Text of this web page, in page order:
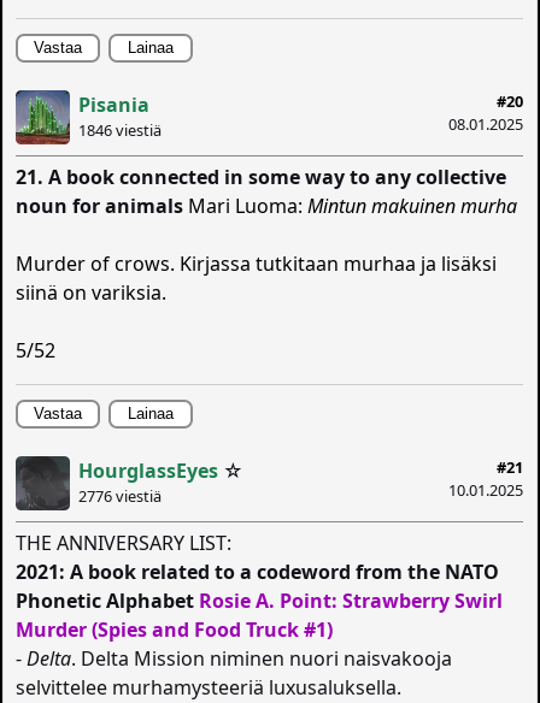
Vastaa Lainaa
#20
08.01.2025
Pisania
1846 viestiä
21. A book connected in some way to any collective
noun for animals Mari Luoma:Mintun makuinen murha
Murder of crows. Kirjassa tutkitaan murhaa ja lisäksi
siinä on variksia.
5/52
Vastaa Lainaa
#21
10.01.2025
HourglassEyes ☆
2776 viestiä
THE ANNIVERSARY LIST:
2021: A book related to a codeword from the NATO
Phonetic Alphabet Rosie A. Point: Strawberry Swirl
Murder (Spies and Food Truck #1)
-Delta. Delta Mission niminen nuori naisvakooja
selvittelee murhamysteeriä luxusaluksella.